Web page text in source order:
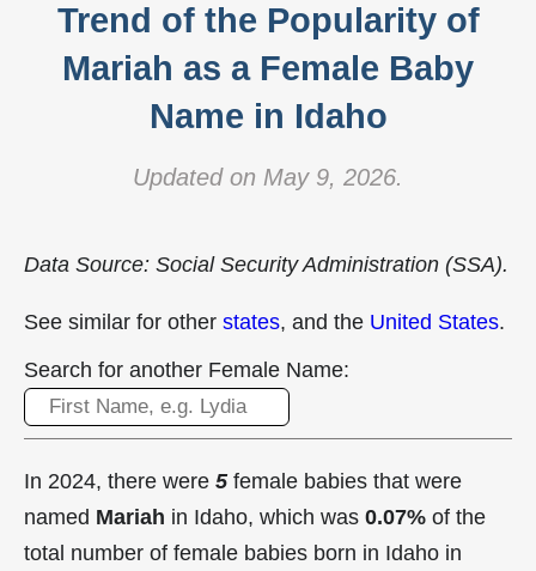
Trend of the Popularity of
Mariah as a Female Baby
Name in Idaho
Updated on May 9, 2026.
Data Source: Social Security Administration (SSA).
See similar for other states, and the United States.
Search for another Female Name:
In 2024, there were 5female babies that were
named Mariah in Idaho, which was 0.07% of the
total number of female babies born in Idaho in